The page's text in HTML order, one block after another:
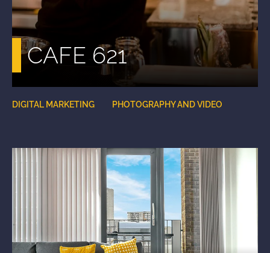
CAFE 621
DIGITAL MARKETING PHOTOGRAPHY AND VIDEO